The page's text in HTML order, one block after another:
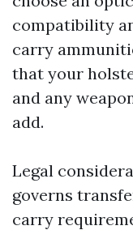
compatibility
carry
that your
and any
add.
Legal
governs
carry